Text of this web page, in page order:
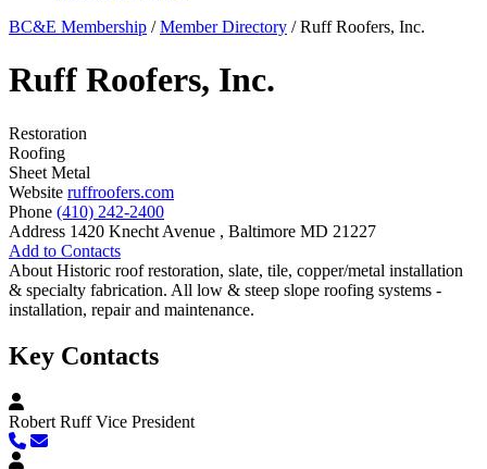
BC&E Membership /Member Directory /Ruff Roofers, Inc.
Ruff Roofers, Inc.
Restoration
Roofing
Sheet Metal
Website ruffroofers.com
Phone (410) 242-2400
Address 1420 Knecht Avenue , Baltimore MD 21227
Add to Contacts
About Historic roof restoration, slate, tile, copper/metal installation
& specialty fabrication. All low & steep slope roofing systems -
installation, repair and maintenance.
Key Contacts
Robert Ruff Vice President